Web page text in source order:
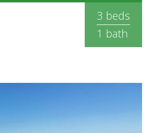
3 beds
1 bath